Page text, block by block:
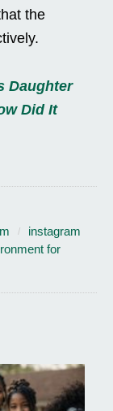
the
Daughter
Did It
instagram
for